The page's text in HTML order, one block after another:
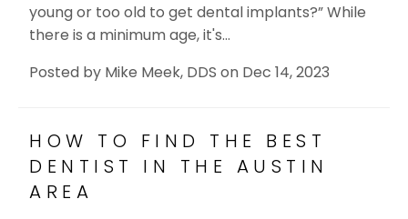
young or too old to get dental implants?” While
there is a minimum age, it's…
Posted byMike Meek, DDSonDec 14, 2023
HOW TO FIND THE BEST
DENTIST IN THE AUSTIN
AREA